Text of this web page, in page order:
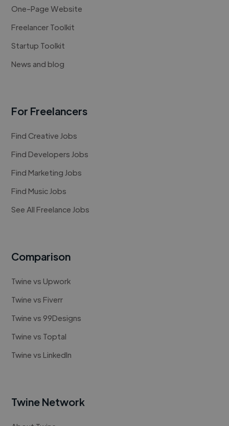
One-Page Website
Freelancer Toolkit
Startup Toolkit
News and blog
For Freelancers
Find Creative Jobs
Find Developers Jobs
Find Marketing Jobs
Find Music Jobs
See All Freelance Jobs
Comparison
Twine vs Upwork
Twine vs Fiverr
Twine vs 99Designs
Twine vs Toptal
Twine vs LinkedIn
Twine Network